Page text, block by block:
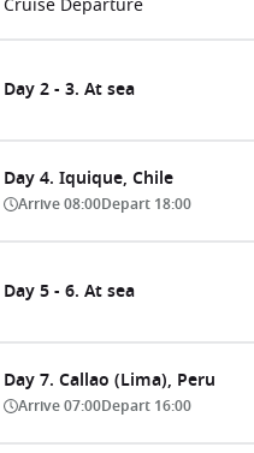
Cruise Departure
Day 2 - 3. At sea
Day 4. Iquique, Chile
Arrive08:00Depart 18:00
Day 5 - 6. At sea
Day 7. Callao (Lima), Peru
Arrive07:00Depart 16:00